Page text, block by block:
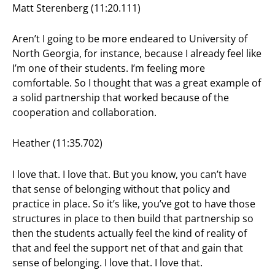
Matt Sterenberg (11:20.111)
Aren’t I going to be more endeared to University of
North Georgia, for instance, because I already feel like
I’m one of their students. I’m feeling more
comfortable. So I thought that was a great example of
a solid partnership that worked because of the
cooperation and collaboration.
Heather (11:35.702)
I love that. I love that. But you know, you can’t have
that sense of belonging without that policy and
practice in place. So it’s like, you’ve got to have those
structures in place to then build that partnership so
then the students actually feel the kind of reality of
that and feel the support net of that and gain that
sense of belonging. I love that. I love that.